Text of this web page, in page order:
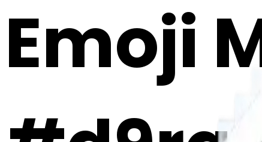
Emoji